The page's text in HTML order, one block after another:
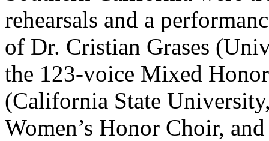
rehearsals and a
of Dr. Cristian Grases
the 123-voice Mixed
(California State
Women’s Honor Choir,